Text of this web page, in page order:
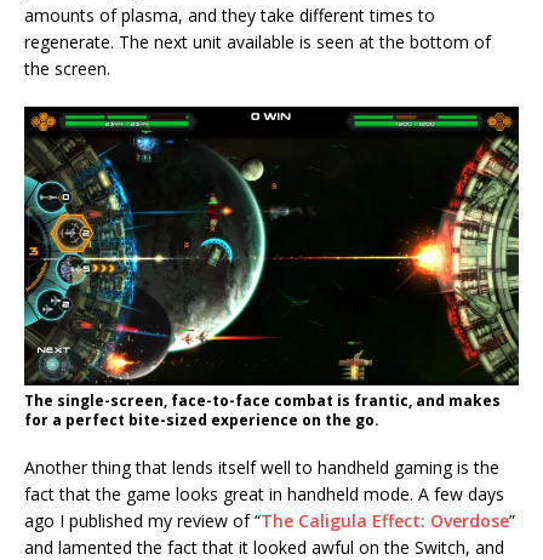
amounts of plasma, and they take different times to
regenerate. The next unit available is seen at the bottom of
the screen.
The single-screen, face-to-face combat is frantic, and makes
for a perfect bite-sized experience on the go.
Another thing that lends itself well to handheld gaming is the
fact that the game looks great in handheld mode. A few days
ago I published my review of “The Caligula Effect: Overdose”
and lamented the fact that it looked awful on the Switch, and